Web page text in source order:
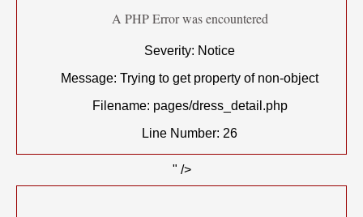
A PHP Error was encountered
Severity: Notice
Message: Trying to get property of non-object
Filename: pages/dress_detail.php
Line Number: 26
" />